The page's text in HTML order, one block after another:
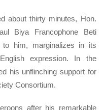
about thirty minutes, Hon.
Biya Francophone Beti
to him, marginalizes in its
expression. In the
his unflinching support for
Consortium.
after his remarkable